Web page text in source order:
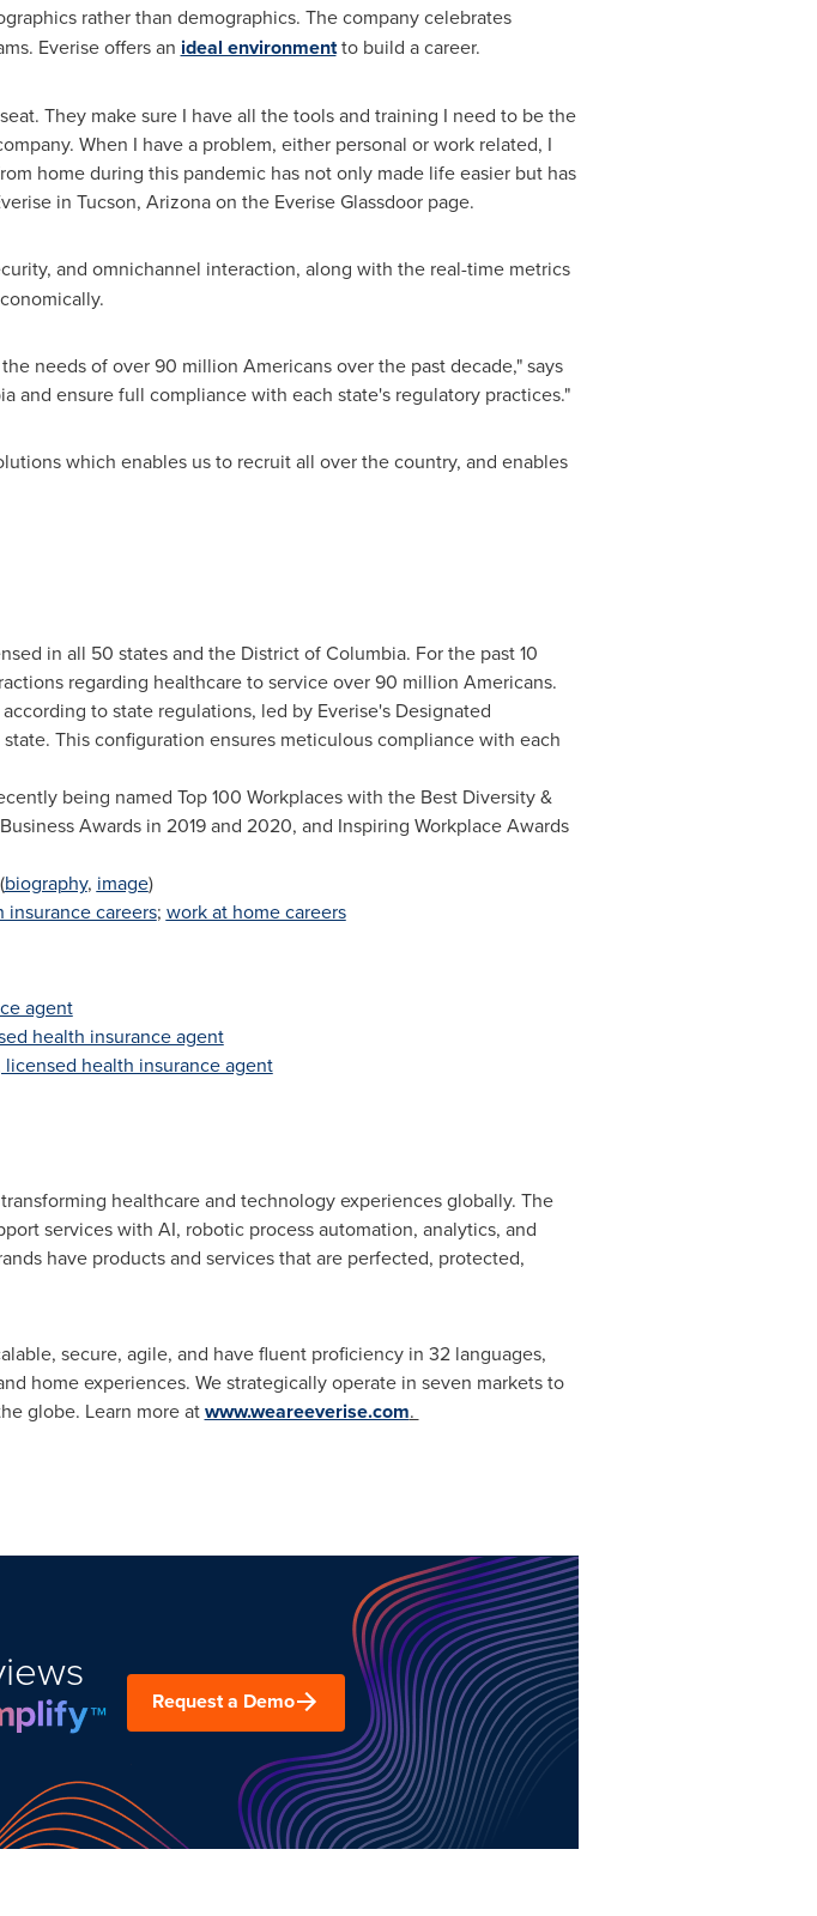
rather than demographics. The company celebrates
Everise offers an ideal environmentto build a career.
They make sure I have all the tools and training I need to be the
When I have a problem, either personal or work related, I
home during this pandemic has not only made life easier but has
in Tucson, Arizonaon the Everise Glassdoor page.
and omnichannel interaction, along with the real-time metrics
needs of over 90 million Americans over the past decade," says
and ensure full compliance with each state's regulatory practices."
which enables us to recruit all over the country, and enables
in all 50 states and the District of Columbia. For the past 10
regarding healthcare to service over 90 million Americans.
to state regulations, led by Everise's Designated
This configuration ensures meticulous compliance with each
being named Top 100 Workplaces with the Best Diversity &
Awards in 2019 and 2020, and Inspiring Workplace Awards
biography, image)
insurance careers; work at home careers
agent
health insurance agent
health insurance agent
healthcare and technology experiences globally. The
services with AI, robotic process automation, analytics, and
have products and services that are perfected, protected,
secure, agile, and have fluent proficiency in 32 languages,
home experiences. We strategically operate in seven markets to
globe. Learn more atwww.weareeverise.com.
Request a Demo